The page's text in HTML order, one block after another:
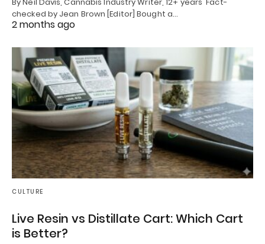
checked by Jean Brown [Editor] Bought a…
2 months ago
CULTURE
Live Resin vs Distillate Cart: Which Cart
is Better?